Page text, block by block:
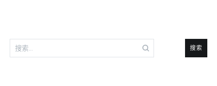
搜
索：